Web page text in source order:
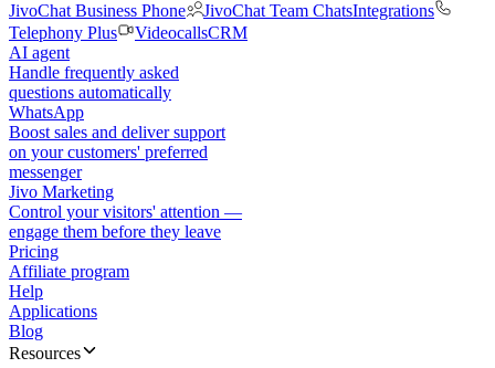
JivoChat Business Phone
JivoChat Team ChatsIntegrations
Telephony Plus
VideocallsCRM
AI agent
Handle frequently asked
questions automatically
WhatsApp
Boost sales and deliver support
on your customers' preferred
messenger
Jivo Marketing
Control your visitors' attention —
engage them before they leave
Pricing
Affiliate program
Help
Applications
Blog
Resources